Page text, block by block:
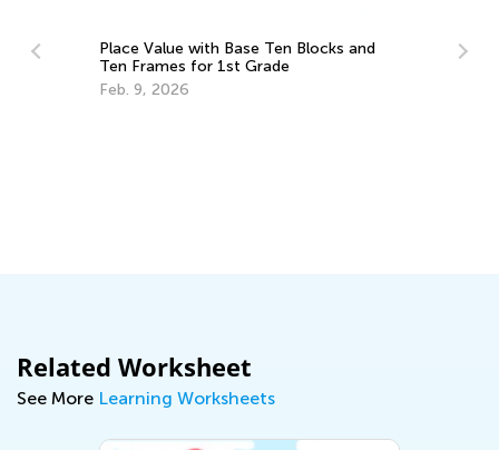
Place Value with Base Ten Blocks and
Ten Frames for 1st Grade
Feb. 9, 2026
Related Worksheet
See More Learning Worksheets